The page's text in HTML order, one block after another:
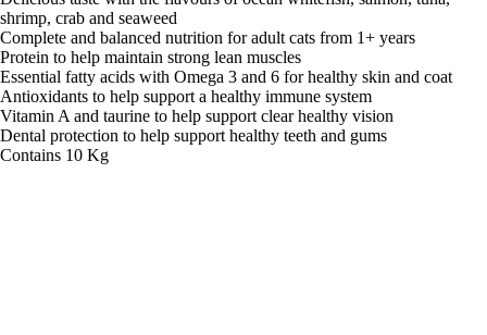
shrimp, crab and seaweed
Complete and balanced nutrition for adult cats from 1+ years
Protein to help maintain strong lean muscles
Essential fatty acids with Omega 3 and 6 for healthy skin and coat
Antioxidants to help support a healthy immune system
Vitamin A and taurine to help support clear healthy vision
Dental protection to help support healthy teeth and gums
Contains 10 Kg